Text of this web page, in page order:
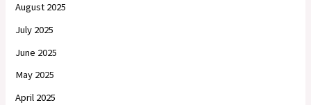
August 2025
July 2025
June 2025
May 2025
April 2025